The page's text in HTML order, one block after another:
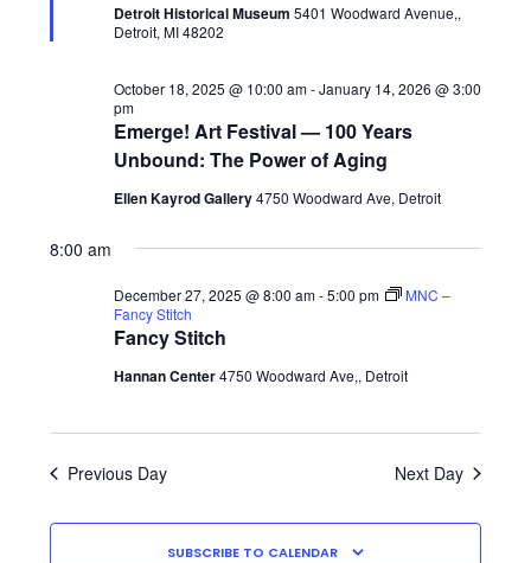
Detroit Historical Museum 5401 Woodward Avenue,,
Detroit, MI 48202
Emerge! Art Festival — 100 Years
Unbound: The Power of Aging
October 18, 2025 @ 10:00 am-January 14, 2026 @ 3:00
pm
Ellen Kayrod Gallery4750 Woodward Ave, Detroit
8:00 am
Fancy Stitch
December 27, 2025 @ 8:00 am-5:00 pm
MNC –
Fancy Stitch
Hannan Center4750 Woodward Ave,, Detroit
Previous Day Next Day
SUBSCRIBE TO CALENDAR